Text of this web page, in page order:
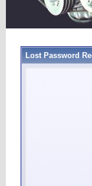
Lost Password